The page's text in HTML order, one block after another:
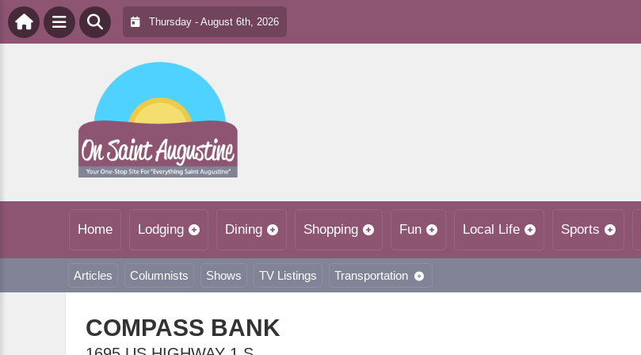
Thursday - August 6th, 2026
Home Lodging Dining Shopping Fun Local Life Sports
Articles Columnists Shows TV Listings Transportation
COMPASS BANK